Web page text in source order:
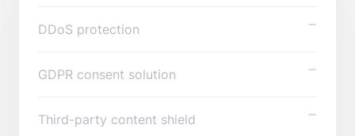
DDoS protection
GDPR consent solution
Third-party content shield